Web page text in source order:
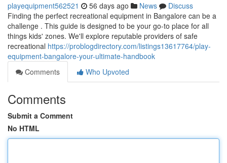
playequipment562521 56 days ago News
Discuss
Finding the perfect recreational equipment in Bangalore can be a
challenge . This guide is designed to be your go-to place for all
things kids' zones. We'll explore reputable providers of safe
recreational https://problogdirectory.com/listings13617764/play-
equipment-bangalore-your-ultimate-handbook
Comments
Who Upvoted
Comments
Submit a Comment
No HTML